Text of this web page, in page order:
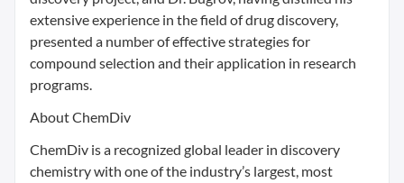
extensive experience in the field of drug discovery,
presented a number of effective strategies for
compound selection and their application in research
programs.
About ChemDiv
ChemDiv is a recognized global leader in discovery
chemistry with one of the industry’s largest, most